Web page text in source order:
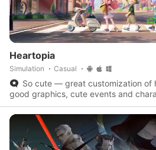
Heartopia
Simulation Casual
So cute — great customization of
good graphics, cute events and
this game.